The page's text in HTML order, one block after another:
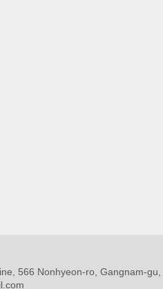
566 Nonhyeon-ro, Gangnam-